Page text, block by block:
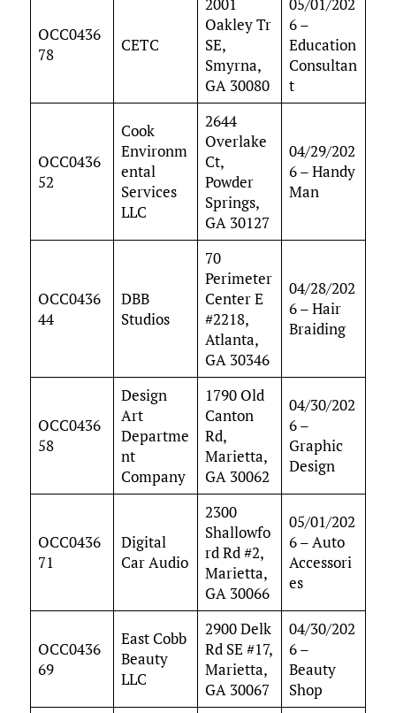
OCC0436
78
CETC
Oakley Tr
SE,
Smyrna,
GA 30080
6 –
Education
Consultan
t
OCC0436
52
Cook
Environm
ental
Services
LLC
2644
Overlake
Ct,
Powder
Springs,
GA 30127
04/29/202
6 – Handy
Man
OCC0436
44
DBB
Studios
70
Perimeter
Center E
#2218,
Atlanta,
GA 30346
04/28/202
6 – Hair
Braiding
OCC0436
58
Design
Art
Departme
nt
Company
1790 Old
Canton
Rd,
Marietta,
GA 30062
04/30/202
6 –
Graphic
Design
OCC0436
71
Digital
Car Audio
2300
Shallowfo
rd Rd #2,
Marietta,
GA 30066
05/01/202
6 – Auto
Accessori
es
OCC0436
69
East Cobb
Beauty
LLC
2900 Delk
Rd SE #17,
Marietta,
GA 30067
04/30/202
6 –
Beauty
Shop